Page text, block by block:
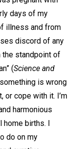
days of my
illness and from
discord of any
the standpoint of
(Science and
is wrong
or cope with it. I’m
harmonious
home births. I
do on my